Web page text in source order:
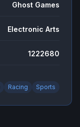
Ghost Games
Electronic Arts
1222680
Racing Sports